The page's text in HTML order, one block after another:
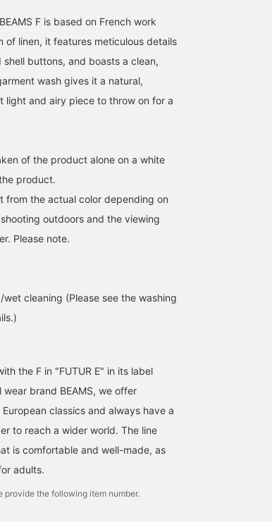
S
177cm / size M
low!
wearing
of 100%
linen-like
stylish
stand up the
down the
are
adult
you'll want
low, so if
正吾
BEAMS Kagoshima
original piece! Made from
Belgian linen, considered
linen materials, it has the
perfect weight for an
light, and has a
vintage French coverall
北角 元
F is based on French work
linen, it features meticulous details
buttons, and boasts a clean,
wash gives it a natural,
and airy piece to throw on for a
of the product alone on a white
product.
from the actual color depending on
outdoors and the viewing
Please note.
cleaning (Please see the washing
the F in "FUTUR E" in its label
wear brand BEAMS, we offer
classics and always have a
to reach a wider world. The line
is comfortable and well-made, as
adults.
provide the following item number.